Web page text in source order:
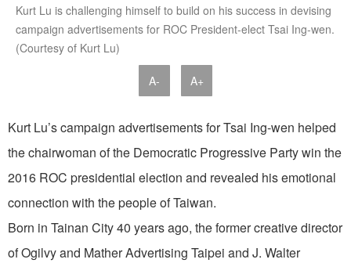
Kurt Lu is challenging himself to build on his success in devising
campaign advertisements for ROC President-elect Tsai Ing-wen.
(Courtesy of Kurt Lu)
A- A+
Kurt Lu’s campaign advertisements for Tsai Ing-wen helped
the chairwoman of the Democratic Progressive Party win the
2016 ROC presidential election and revealed his emotional
connection with the people of Taiwan.
Born in Tainan City 40 years ago, the former creative director
of Ogilvy and Mather Advertising Taipei and J. Walter